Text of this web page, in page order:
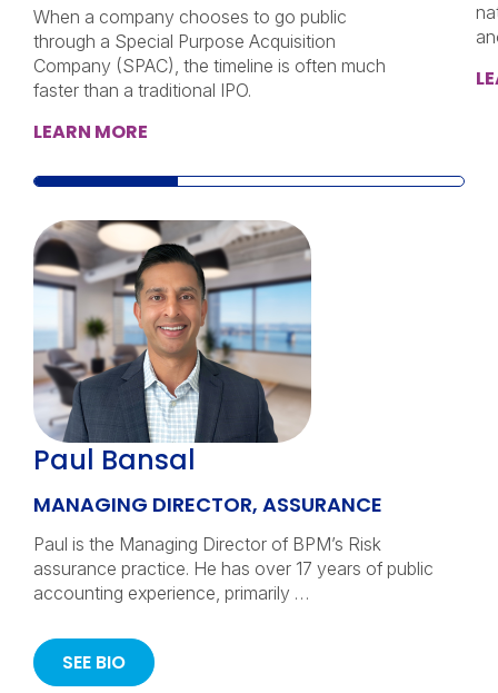
When a company chooses to go public
through a Special Purpose Acquisition
Company (SPAC), the timeline is often much
faster than a traditional IPO.
LEARN MORE
Paul Bansal
MANAGING DIRECTOR, ASSURANCE
Paul is the Managing Director of BPM’s Risk
assurance practice. He has over 17 years of public
accounting experience, primarily …
SEE BIO